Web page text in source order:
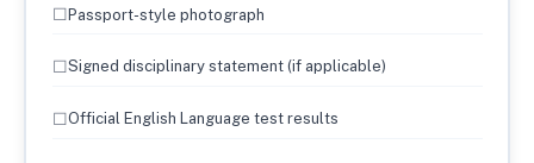
☐Passport-style photograph
☐Signed disciplinary statement (if applicable)
☐Official English Language test results